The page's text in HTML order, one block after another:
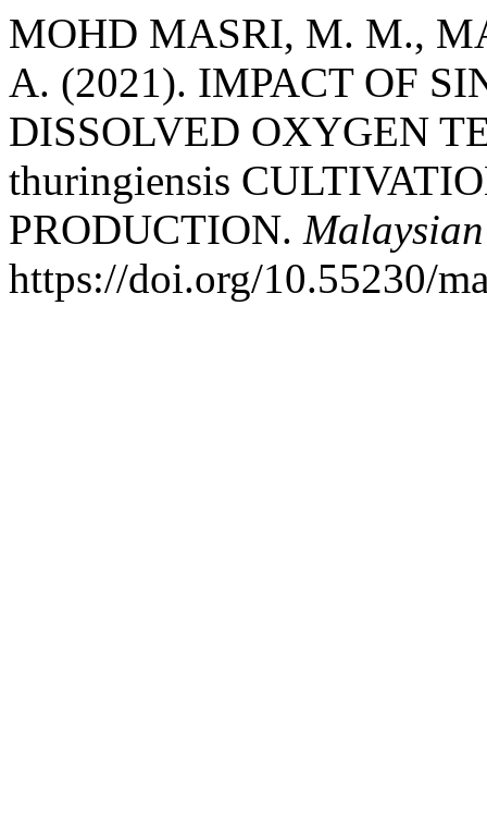
MOHD MASRI, M. M.,
A. (2021). IMPACT OF
DISSOLVED OXYGEN
thuringiensis
PRODUCTION.
https://doi.org/10.55230/